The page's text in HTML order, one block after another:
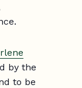
by the
to be